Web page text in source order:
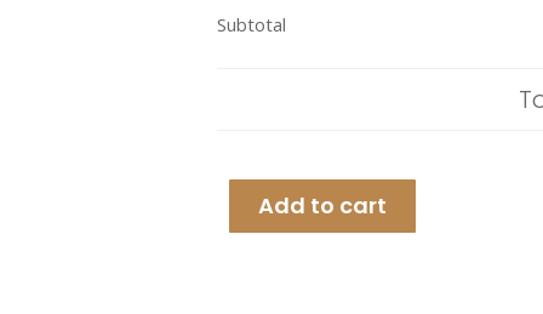
Subtotal
Add to cart